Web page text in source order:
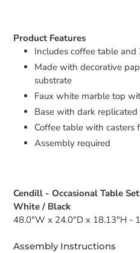
Product Features
Includes coffee table
Made with decorative
substrate
Faux white marble top
Base with dark
Coffee table with casters
Assembly required
Cendill - Occasional Table
White / Black
48.0"W x 24.0"D x 18.13"H -
Assembly Instructions